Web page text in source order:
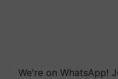
We're on WhatsApp!